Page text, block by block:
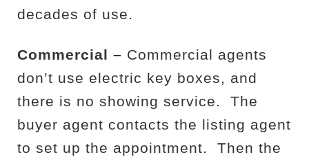
decades of use.
Commercial – Commercial agents
don’t use electric key boxes, and
there is no showing service.
The
buyer agent contacts the listing agent
to set up the appointment.
Then the